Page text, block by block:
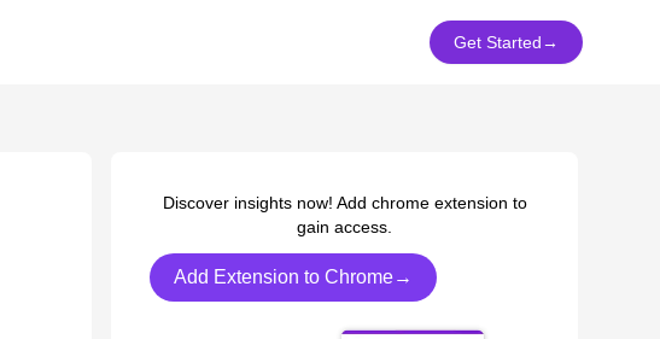
Get Started→
Discover insights now! Add chrome extension to
gain access.
Add Extension to Chrome→